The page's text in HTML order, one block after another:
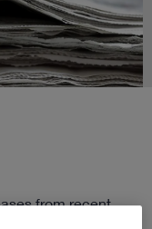
from recent